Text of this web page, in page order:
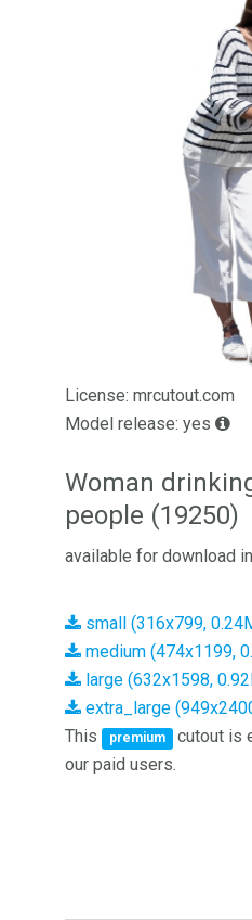
License: mrcutout.com
Model release: yes
Woman
people (19250)
available for download
small (316x799,
medium (474x1199,
large (632x1598,
extra_large
This
premium
cutout is
our paid users.